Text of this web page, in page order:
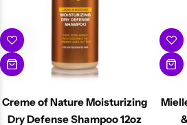
Creme of Nature Moisturizing
Dry Defense Shampoo 12oz